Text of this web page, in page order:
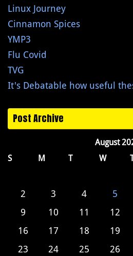
Linux Journey
Cinnamon Spices
YMP3
Flu Covid
TVG
It's Debatable how useful
Post Archive
August
S
M T W
2
3 4 5
9
10 11 12
16
17 18 19
23
24 25 26